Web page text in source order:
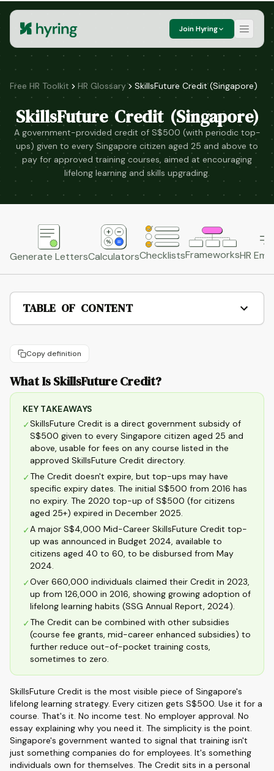
Join Hyring
Free HR Toolkit HR Glossary SkillsFuture Credit (Singapore)
SkillsFuture Credit (Singapore)
A government-provided credit of S$500 (with periodic top-
ups) given to every Singapore citizen aged 25 and above to
pay for approved training courses, aimed at encouraging
lifelong learning and skills upgrading.
Generate LettersCalculatorsChecklistsFrameworksHR
TABLE OF CONTENT
Copy definition
What Is SkillsFuture Credit?
KEY TAKEAWAYS
✓SkillsFuture Credit is a direct government subsidy of
S$500 given to every Singapore citizen aged 25 and
above, usable for fees on any course listed in the
approved SkillsFuture Credit directory.
✓The Credit doesn't expire, but top-ups may have
specific expiry dates. The initial S$500 from 2016 has
no expiry. The 2020 top-up of S$500 (for citizens
aged 25+) expired in December 2025.
✓A major S$4,000 Mid-Career SkillsFuture Credit top-
up was announced in Budget 2024, available to
citizens aged 40 to 60, to be disbursed from May
2024.
✓Over 660,000 individuals claimed their Credit in 2023,
up from 126,000 in 2016, showing growing adoption of
lifelong learning habits (SSG Annual Report, 2024).
✓The Credit can be combined with other subsidies
(course fee grants, mid-career enhanced subsidies) to
further reduce out-of-pocket training costs,
sometimes to zero.
SkillsFuture Credit is the most visible piece of Singapore's
lifelong learning strategy. Every citizen gets S$500. Use it for a
course. That's it. No income test. No employer approval. No
essay explaining why you need it. The simplicity is the point.
Singapore's government wanted to signal that training isn't
just something companies do for employees. It's something
individuals own for themselves. The Credit sits in a personal